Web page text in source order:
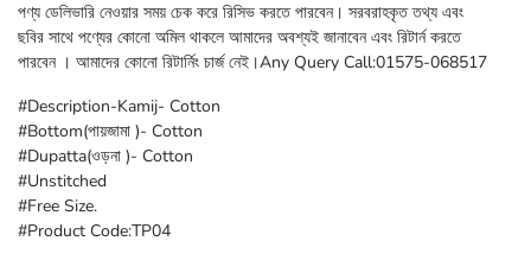
পণ্য ডেলিভারি নেওয়ার সময় চেক করে রিসিভ করতে পারবেন। সরবরাহকৃত তথ্য এবং
ছবির সাথে পণ্যের কোনো অমিল থাকলে আমাদের অবশ্যই জানাবেন এবং রিটার্ন করতে
পারবেন । আমাদের কোনো রিটার্নিং চার্জ নেই।Any Query Call:01575-068517
#Description-Kamij- Cotton
#Bottom(পায়জামা )- Cotton
#Dupatta(ওড়না )- Cotton
#Unstitched
#Free Size.
#Product Code:TP04